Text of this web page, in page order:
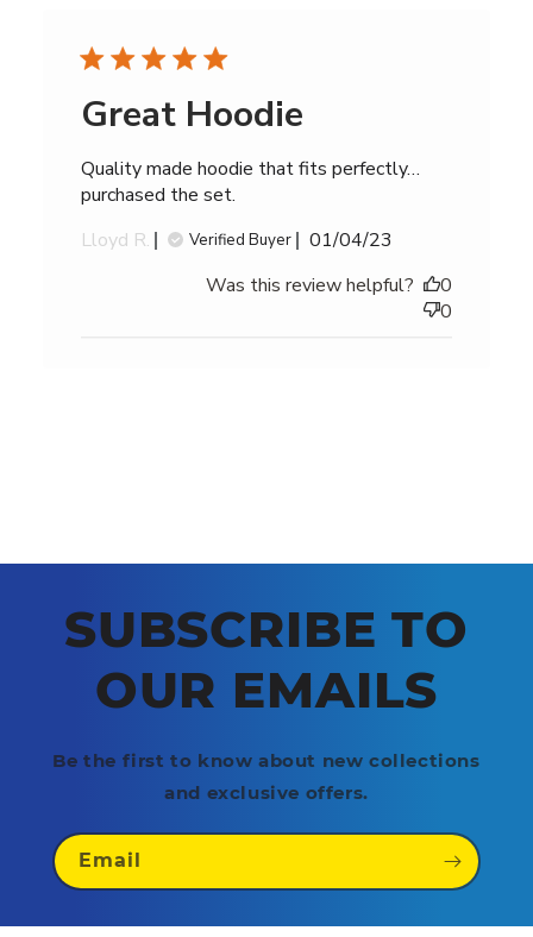
Great Hoodie
Quality made hoodie that fits perfectly…
purchased the set.
Lloyd R.
Verified Buyer
Published
01/04/23
Was this review helpful?
0
0
SUBSCRIBE TO
OUR EMAILS
Be the first to know about new collections
and exclusive offers.
Email